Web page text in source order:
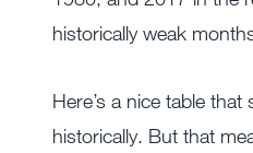
historically weak
Here’s a nice table
historically. But that